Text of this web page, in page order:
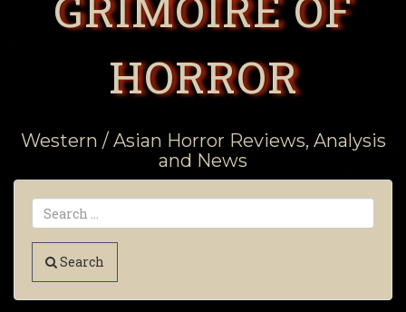
HORROR
Western / Asian Horror Reviews, Analysis
and News
Search